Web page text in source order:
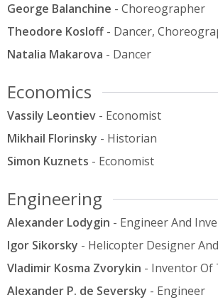
George Balanchine - Choreographer
Theodore Kosloff- Dancer,
Natalia Makarova - Dancer
Economics
Vassily Leontiev - Economist
Mikhail Florinsky - Historian
Simon Kuznets - Economist
Engineering
Alexander Lodygin - Engineer And
Igor Sikorsky - Helicopter Designer
Vladimir Kosma Zvorykin - Inventor Of
Alexander P. de Seversky - Engineer